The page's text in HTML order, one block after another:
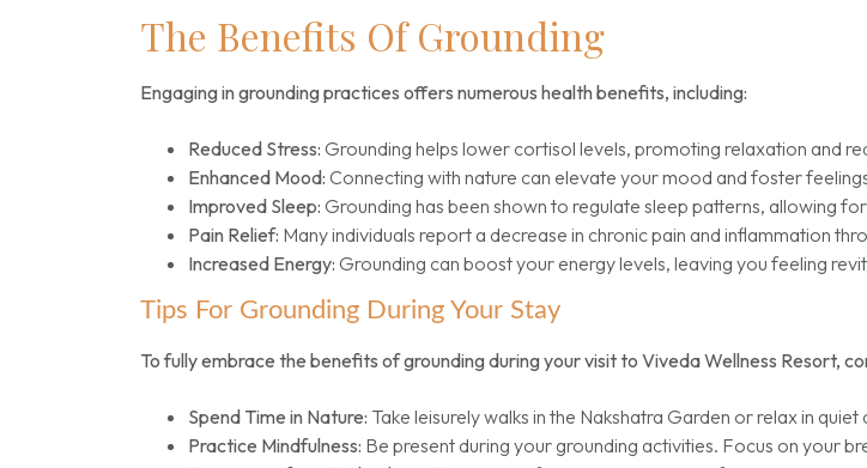
The Benefits Of Grounding
Engaging in grounding practices offers numerous health benefits, including:
Reduced Stress: Grounding helps lower cortisol levels, promoting relaxation and
Enhanced Mood: Connecting with nature can elevate your mood and foster
Improved Sleep: Grounding has been shown to regulate sleep patterns, allowing
Pain Relief: Many individuals report a decrease in chronic pain and inflammation
Increased Energy: Grounding can boost your energy levels, leaving you feeling
Tips For Grounding During Your Stay
To fully embrace the benefits of grounding during your visit to Viveda Wellness Resort,
Spend Time in Nature: Take leisurely walks in the Nakshatra Garden or relax in
Practice Mindfulness: Be present during your grounding activities. Focus on your